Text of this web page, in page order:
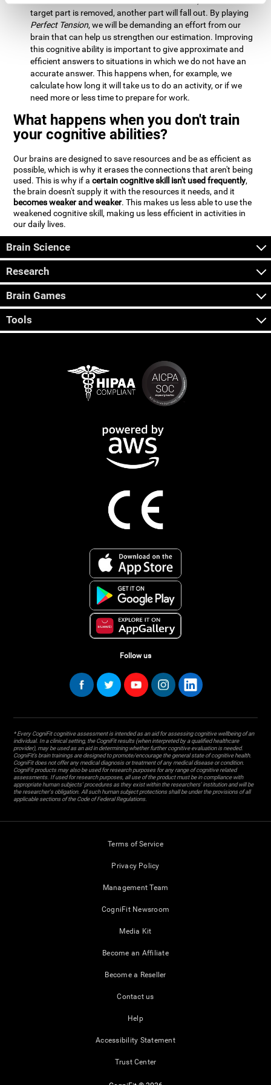
target part is removed, another part will fall out. By playing
Perfect Tension, we will be demanding an effort from our
brain that can help us strengthen our estimation. Improving
this cognitive ability is important to give approximate and
efficient answers to situations in which we do not have an
accurate answer. This happens when, for example, we
calculate how long it will take us to do an activity, or if we
need more or less time to prepare for work.
What happens when you don't train
your cognitive abilities?
Our brains are designed to save resources and be as efficient as
possible, which is why it erases the connections that aren't being
used. This is why if acertain cognitive skill isn't used frequently,
the brain doesn't supply it with the resources it needs, and it
becomes weaker and weaker. This makes us less able to use the
weakened cognitive skill, making us less efficient in activities in
our daily lives.
Brain Science
Research
Brain Games
Tools
Follow us
* Every CogniFit cognitive assessment is intended as an aid for assessing cognitive wellbeing of an
individual. In a clinical setting, the CogniFit results (when interpreted by a qualified healthcare
provider), may be used as an aid in determining whether further cognitive evaluation is needed.
CogniFit’s brain trainings are designed to promote/encourage the general state of cognitive health.
CogniFit does not offer any medical diagnosis or treatment of any medical disease or condition.
CogniFit products may also be used for research purposes for any range of cognitive related
assessments. If used for research purposes, all use of the product must be in compliance with
appropriate human subjects' procedures as they exist within the researchers' institution and will be
the researcher's obligation. All such human subject protections shall be under the provisions of all
applicable sections of the Code of Federal Regulations.
Terms of Service
Privacy Policy
Management Team
CogniFit Newsroom
Media Kit
Become an Affiliate
Become a Reseller
Contact us
Help
Accessibility Statement
Trust Center